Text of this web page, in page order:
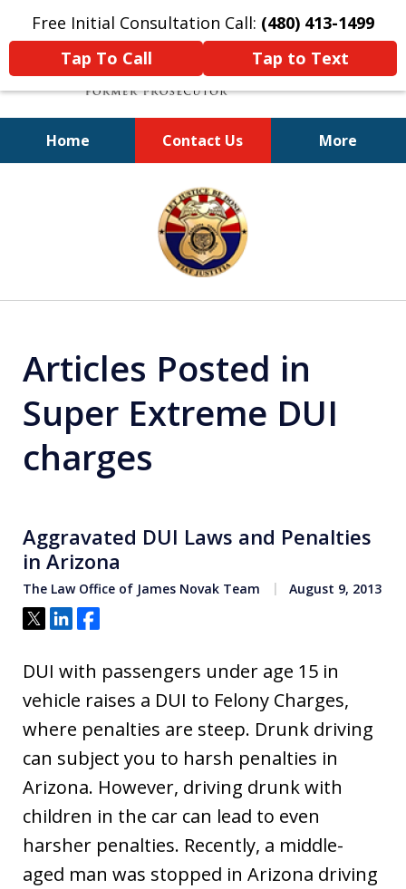
Free Initial Consultation Call: (480) 413-1499
Tap To Call
Tap to Text
Home Contact Us More
A Powerful Defense
Articles Posted in
Super Extreme DUI
charges
Aggravated DUI Laws and Penalties
in Arizona
The Law Office of James Novak Team August 9, 2013
Tweet
ShareShare
DUI with passengers under age 15 in
vehicle raises a DUI to Felony Charges,
where penalties are steep. Drunk driving
can subject you to harsh penalties in
Arizona. However, driving drunk with
children in the car can lead to even
harsher penalties. Recently, a middle-
aged man was stopped in Arizona driving